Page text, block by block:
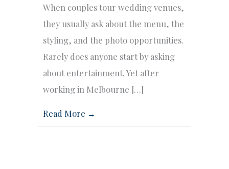
When couples tour wedding venues,
they usually ask about the menu, the
styling, and the photo opportunities.
Rarely does anyone start by asking
about entertainment. Yet after
working in Melbourne […]
Read More →